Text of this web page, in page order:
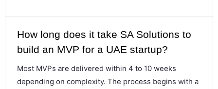
How long does it take SA Solutions to
build an MVP for a UAE startup?
Most MVPs are delivered within 4 to 10 weeks
depending on complexity. The process begins with a